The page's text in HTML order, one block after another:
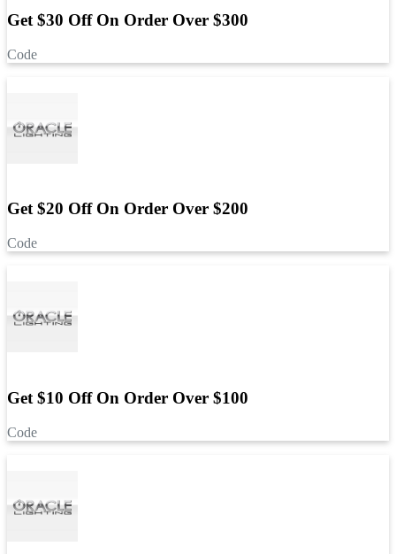
Get $30 Off On Order Over $300
Code
Get $20 Off On Order Over $200
Code
Get $10 Off On Order Over $100
Code